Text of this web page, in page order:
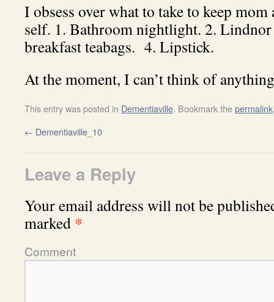
I obsess over what to take to keep
self. 1. Bathroom nightlight. 2.
breakfast teabags. 4. Lipstick.
At the moment, I can’t think of
This entry was posted in Dementiaville. Bookmark thepermalink
← Dementiaville_10
Leave a Reply
Your email address will not be
marked *
Comment